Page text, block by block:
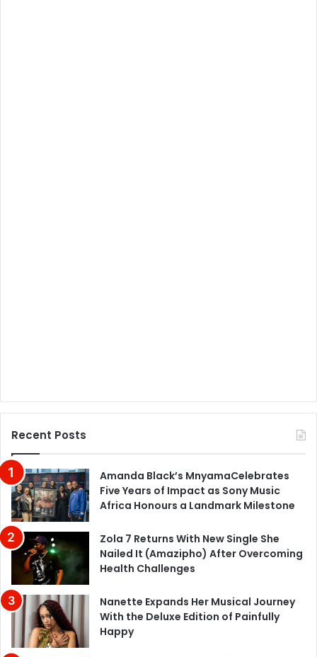
Recent Posts
Amanda Black’s MnyamaCelebrates
Five Years of Impact as Sony Music
Africa Honours a Landmark Milestone
Zola 7 Returns With New Single She
Nailed It (Amazipho) After Overcoming
Health Challenges
Nanette Expands Her Musical Journey
With the Deluxe Edition of Painfully
Happy